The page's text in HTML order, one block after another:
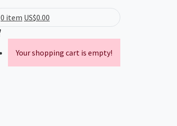
0 item US$0.00
Your shopping cart is empty!